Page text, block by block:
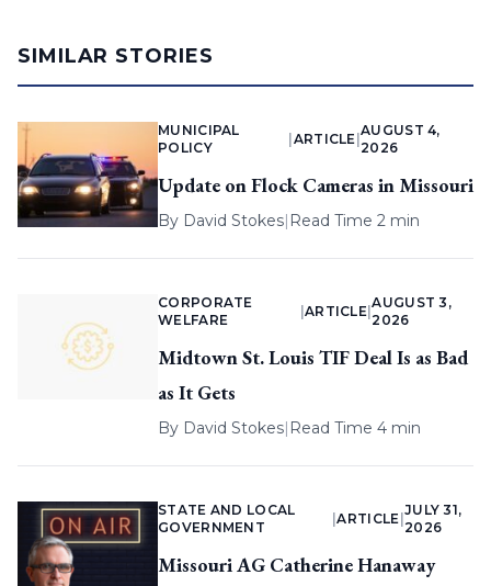
SIMILAR STORIES
MUNICIPAL
POLICY
ARTICLE |
AUGUST 4,
2026
Update on Flock Cameras in Missouri
By David Stokes| Read Time 2 min
CORPORATE
WELFARE
ARTICLE |
AUGUST 3,
2026
Midtown St. Louis TIF Deal Is as Bad
as It Gets
By David Stokes| Read Time 4 min
STATE AND LOCAL
GOVERNMENT
|ARTICLE
JULY 31,
2026
Missouri AG Catherine Hanaway